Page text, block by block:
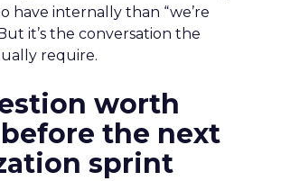
have internally than “we’re
it’s the conversation the
require.
worth
the next
sprint